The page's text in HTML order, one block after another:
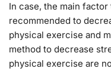
In case, the main
recommended to
physical exercise and
method to decrease
physical exercise are